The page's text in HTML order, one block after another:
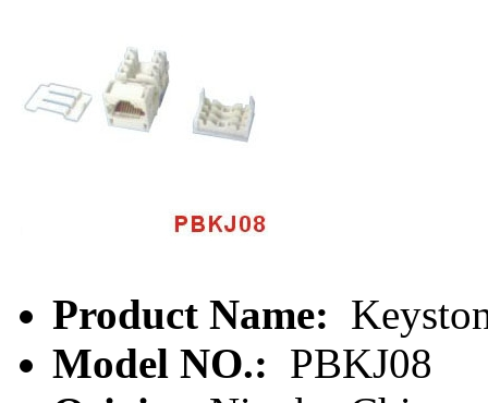
Product Name:
Model NO.: PBKJ08